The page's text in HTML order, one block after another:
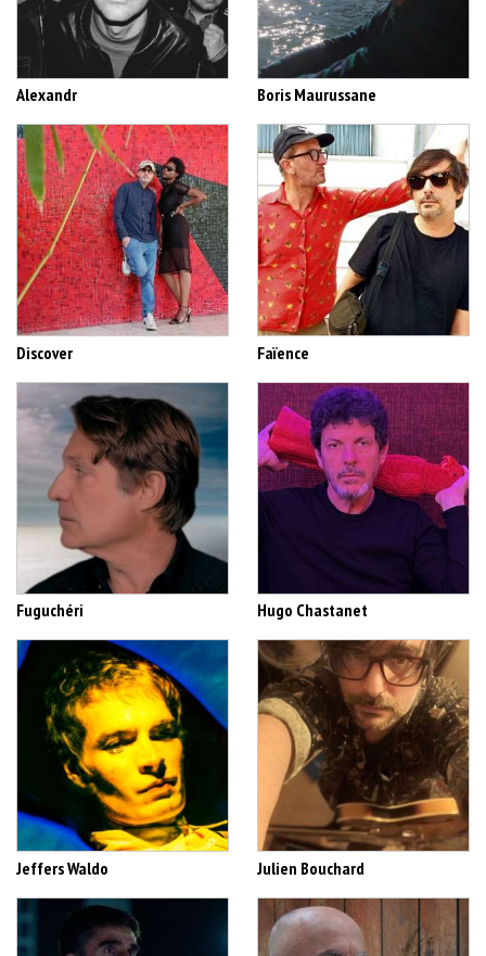
Alexandr Boris Maurussane
Discover Faïence
Fuguchéri Hugo Chastanet
Jeffers Waldo Julien Bouchard